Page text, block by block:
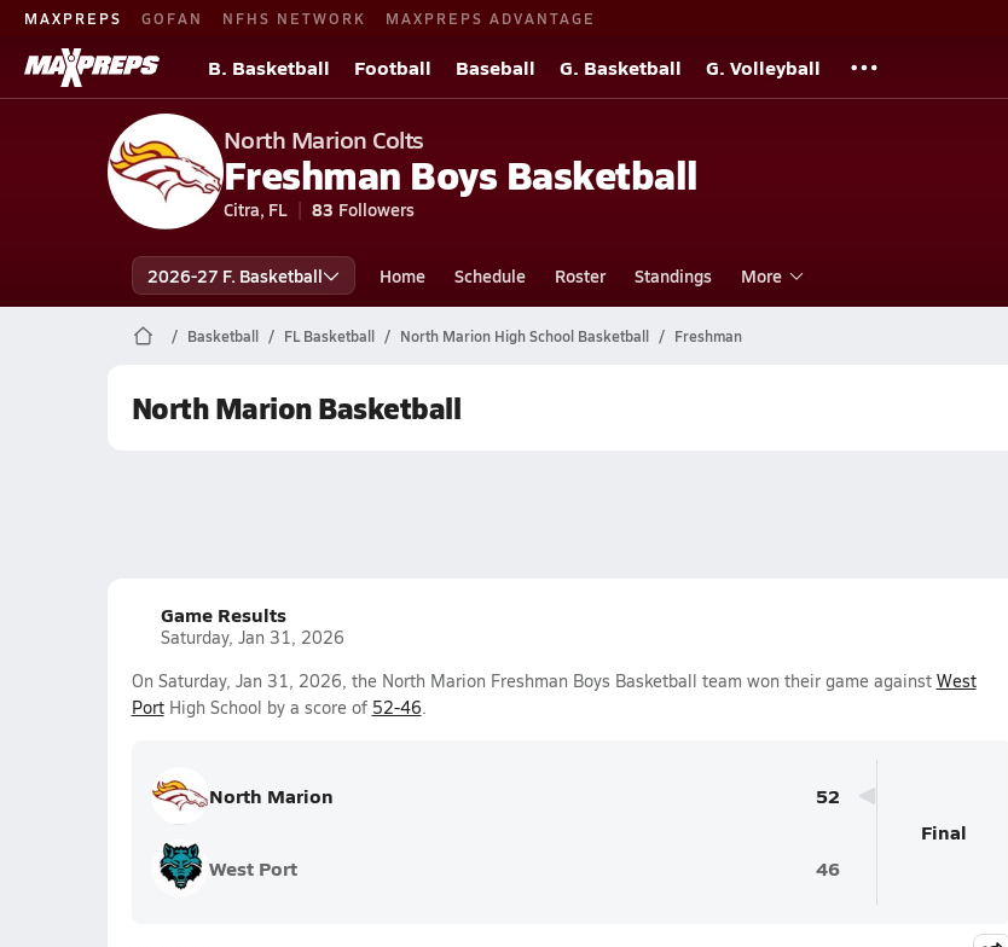
MAXPREPS GOFAN NFHS NETWORK MAXPREPS ADVANTAGE
B. Basketball Football Baseball G. Basketball G. Volleyball
North Marion Colts
Freshman Boys Basketball
Citra, FL 83 Followers
2026-27 F. Basketball Home Schedule Roster Standings More
Basketball FL Basketball North Marion High School Basketball Freshman
North Marion Basketball
Game Results
Saturday, Jan 31, 2026
On Saturday, Jan 31, 2026, the North Marion Freshman Boys Basketball team won their game against West
PortHigh School by a score of 52-46.
North Marion 52
West Port 46
Final